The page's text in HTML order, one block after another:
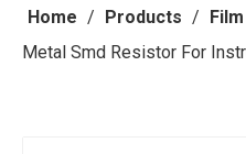
Home / Products /
Metal Smd Resistor For